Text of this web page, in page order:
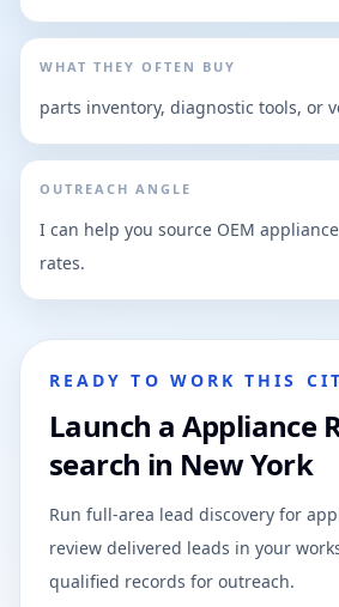
WHAT THEY OFTEN BUY
parts inventory, diagnostic tools, or
OUTREACH ANGLE
I can help you source OEM
rates.
READY TO WORK THIS
Launch a Appliance
search in New York
Run full-area lead discovery for
review delivered leads in your
qualified records for outreach.